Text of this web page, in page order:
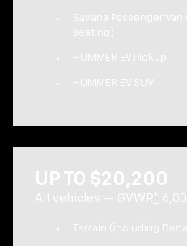
Savana Passenger
seating)
HUMMER EV Pickup
HUMMER EV SUV
UP TO $20,200
All vehicles — GVWR *
Terrain (including